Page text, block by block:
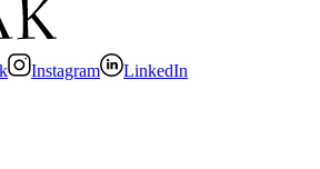
Instagram LinkedIn